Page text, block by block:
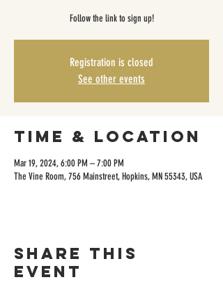
Follow the link to sign up!
Registration is closed
See other events
Time & Location
Mar 19, 2024, 6:00 PM – 7:00 PM
The Vine Room, 756 Mainstreet, Hopkins, MN 55343, USA
Share this
event